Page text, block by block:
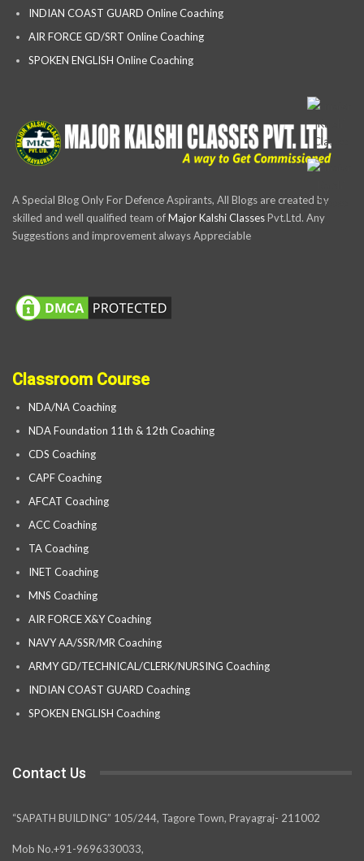
INDIAN COAST GUARD Online Coaching
AIR FORCE GD/SRT Online Coaching
SPOKEN ENGLISH Online Coaching
A Special Blog Only For Defence Aspirants, All Blogs are created by
skilled and well qualified team ofMajor Kalshi ClassesPvt.Ltd. Any
Suggestions and improvement always Appreciable
Classroom Course
NDA/NA Coaching
NDA Foundation 11th & 12th Coaching
CDS Coaching
CAPF Coaching
AFCAT Coaching
ACC Coaching
TA Coaching
INET Coaching
MNS Coaching
AIR FORCE X&Y Coaching
NAVY AA/SSR/MR Coaching
ARMY GD/TECHNICAL/CLERK/NURSING Coaching
INDIAN COAST GUARD Coaching
SPOKEN ENGLISH Coaching
Contact Us
“SAPATH BUILDING” 105/244, Tagore Town, Prayagraj- 211002
Mob No.+91-9696330033,